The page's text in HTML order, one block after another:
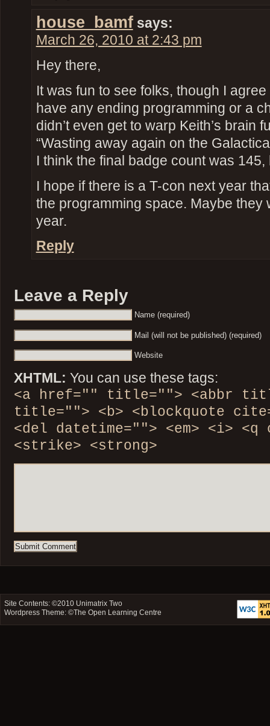
house_bamf says:
March 26, 2010 at 2:43 pm
Hey there,
It was fun to see folks, though I
have any ending programming or a
didn’t even get to warp Keith’s brain
“Wasting away again on the
I think the final badge count was 145,
I hope if there is a T-con next year
the programming space. Maybe they
year.
Reply
Leave a Reply
Name (required)
Mail (will not be published) (required)
Website
XHTML: You can use these tags:
<a href="" title=""> <abbr
title=""> <b> <blockquote
<del datetime=""> <em> <i>
<strike> <strong>
Site Contents: ©2010 Unimatrix Two
Wordpress Theme: ©The Open Learning Centre